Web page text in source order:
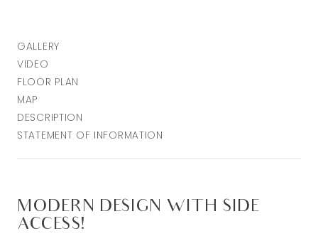
GALLERY
VIDEO
FLOOR PLAN
MAP
DESCRIPTION
STATEMENT OF INFORMATION
MODERN DESIGN WITH SIDE
ACCESS!